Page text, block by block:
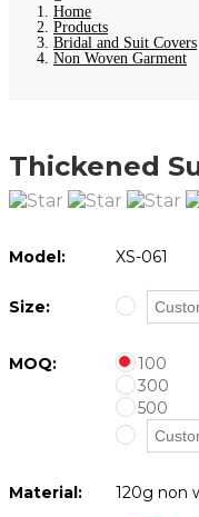
Home
Products
Bridal and Suit Covers
Non Woven Garment
Thickened
Model: XS-061
Size:
MOQ:
100
300
500
Material: 120g non